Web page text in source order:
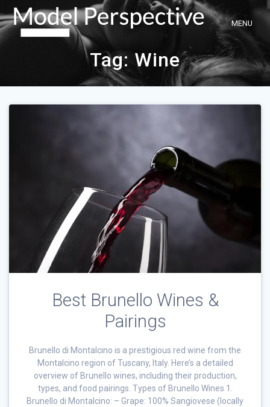
Skip
to
Tag: Wine
Best Brunello Wines &
Pairings
Brunello di Montalcino is a prestigious red wine from the
Montalcino region of Tuscany, Italy. Here’s a detailed
overview of Brunello wines, including their production,
types, and food pairings. Types of Brunello Wines 1.
Brunello di Montalcino: – Grape: 100% Sangiovese (locally